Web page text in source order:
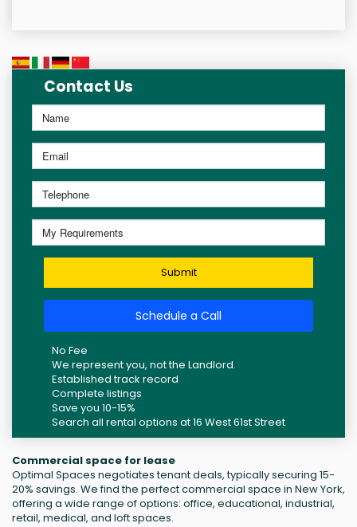
Contact Us
Submit
Schedule a Call
No Fee
We represent you, not the Landlord.
Established track record
Complete listings
Save you 10-15%
Search all rental options at 16 West 61st Street
Commercial space for lease
Optimal Spaces negotiates tenant deals, typically securing 15-
20% savings. We find the perfect commercial space in New York,
offering a wide range of options: office, educational, industrial,
retail, medical, and loft spaces.